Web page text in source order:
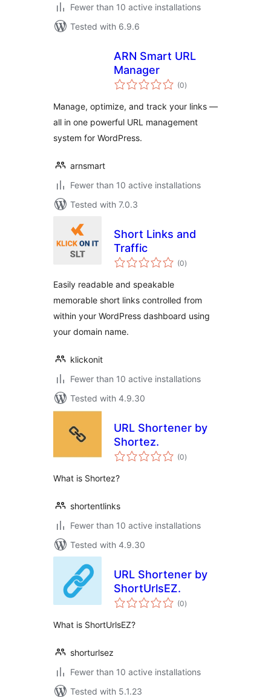
Fewer than 10 active installations
Tested with 6.9.6
ARN Smart URL
Manager
(0total
ratings
)
Manage, optimize, and track your links —
all in one powerful URL management
system for WordPress.
arnsmart
Fewer than 10 active installations
Tested with 7.0.3
Short Links and
Traffic
(0total
ratings
)
Easily readable and speakable
memorable short links controlled from
within your WordPress dashboard using
your domain name.
klickonit
Fewer than 10 active installations
Tested with 4.9.30
URL Shortener by
Shortez.
(0total
ratings
)
What is Shortez?
shortentlinks
Fewer than 10 active installations
Tested with 4.9.30
URL Shortener by
ShortUrlsEZ.
(0total
ratings
)
What is ShortUrlsEZ?
shorturlsez
Fewer than 10 active installations
Tested with 5.1.23